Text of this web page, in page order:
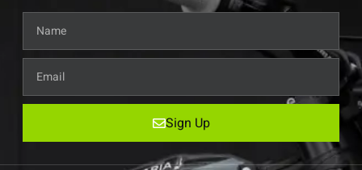
Sign Up